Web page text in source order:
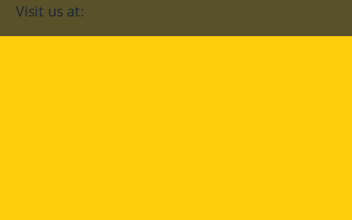
Visit us at: